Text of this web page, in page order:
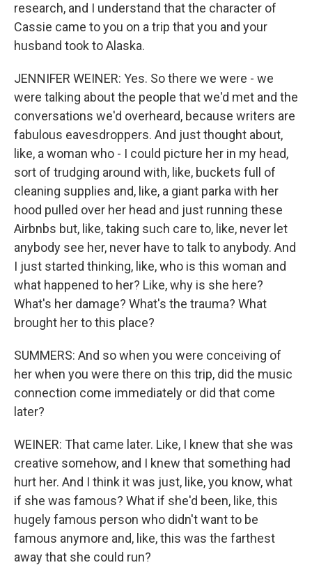
research, and I understand that the character of
Cassie came to you on a trip that you and your
husband took to Alaska.
JENNIFER WEINER: Yes. So there we were - we
were talking about the people that we'd met and the
conversations we'd overheard, because writers are
fabulous eavesdroppers. And just thought about,
like, a woman who - I could picture her in my head,
sort of trudging around with, like, buckets full of
cleaning supplies and, like, a giant parka with her
hood pulled over her head and just running these
Airbnbs but, like, taking such care to, like, never let
anybody see her, never have to talk to anybody. And
I just started thinking, like, who is this woman and
what happened to her? Like, why is she here?
What's her damage? What's the trauma? What
brought her to this place?
SUMMERS: And so when you were conceiving of
her when you were there on this trip, did the music
connection come immediately or did that come
later?
WEINER: That came later. Like, I knew that she was
creative somehow, and I knew that something had
hurt her. And I think it was just, like, you know, what
if she was famous? What if she'd been, like, this
hugely famous person who didn't want to be
famous anymore and, like, this was the farthest
away that she could run?